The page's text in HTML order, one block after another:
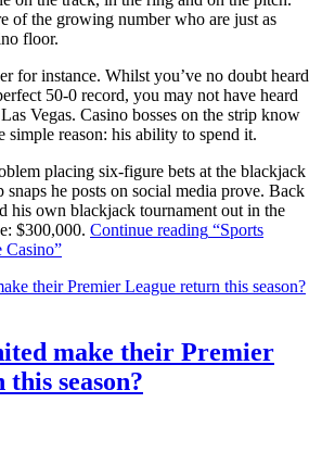
of the growing number who are just as
floor.
for instance. Whilst you’ve no doubt heard
50-0 record, you may not have heard
Vegas. Casino bosses on the strip know
simple reason: his ability to spend it.
placing six-figure bets at the blackjack
snaps he posts on social media prove. Back
his own blackjack tournament out in the
$300,000. Continue reading “Sports
Casino”
make their Premier
season?